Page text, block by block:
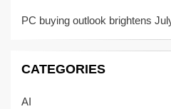
PC buying outlook brightens
CATEGORIES
AI